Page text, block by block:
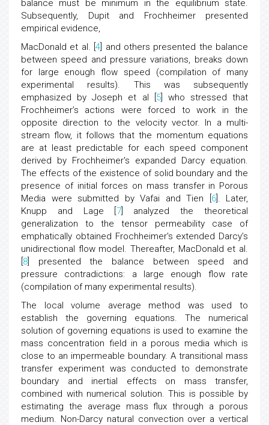
balance must be minimum in the equilibrium state.
Subsequently, Dupit and Frochheimer presented
empirical evidence,
MacDonald et al. [4 ] and others presented the balance
between speed and pressure variations, breaks down
for large enough flow speed (compilation of many
experimental results). This was subsequently
emphasized by Joseph et al [ 5] who stressed that
Frochheimer’s actions were forced to work in the
opposite direction to the velocity vector. In a multi-
stream flow, it follows that the momentum equations
are at least predictable for each speed component
derived by Frochheimer's expanded Darcy equation.
The effects of the existence of solid boundary and the
presence of initial forces on mass transfer in Porous
Media were submitted by Vafai and Tien [ 6]. Later,
Knupp and Lage [ 7] analyzed the theoretical
generalization to the tensor permeability case of
emphatically obtained Frochheimer's extended Darcy’s
unidirectional flow model. Thereafter, MacDonald et al.
8 ] presented the balance between speed and
pressure contradictions: a large enough flow rate
(compilation of many experimental results).
The local volume average method was used to
establish the governing equations. The numerical
solution of governing equations is used to examine the
mass concentration field in a porous media which is
close to an impermeable boundary. A transitional mass
transfer experiment was conducted to demonstrate
boundary and inertial effects on mass transfer,
combined with numerical solution. This is possible by
estimating the average mass flux through a porous
medium. Non-Darcy natural convection over a vertical